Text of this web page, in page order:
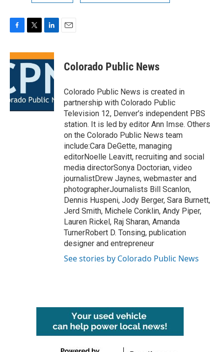
c
e
b
o
k
i
t
e
n
k
n
Colorado Public News
Colorado Public News is created in
partnership with Colorado Public
Television 12, Denver’s independent PBS
station. It is led by editor Ann Imse. Others
on the Colorado Public News team
include:Cara DeGette, managing
editorNoelle Leavitt, recruiting and social
media directorSonya Doctorian, video
journalistDrew Jaynes, webmaster and
photographerJournalists Bill Scanlon,
Dennis Huspeni, Jody Berger, Sara Burnett,
Jerd Smith, Michele Conklin, Andy Piper,
Lauren Rickel, Raj Sharan, Amanda
TurnerRobert D. Tonsing, publication
designer and entrepreneur
See stories by Colorado Public News